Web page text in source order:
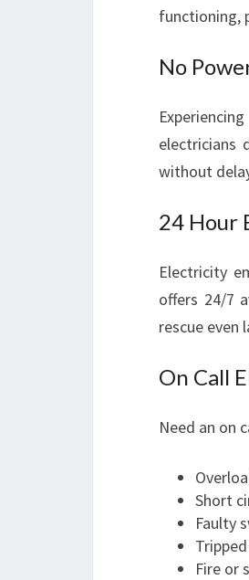
functioning,
No
electricians
without
24 Hour
Electricity
offers 24/7
rescue even
On Call
Need an on
Short
Faulty
Fire or